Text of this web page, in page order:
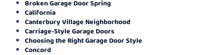
Broken Garage Door Spring
California
Canterbury Village Neighborhood
Carriage-Style Garage Doors
Choosing the Right Garage Door Style
Concord